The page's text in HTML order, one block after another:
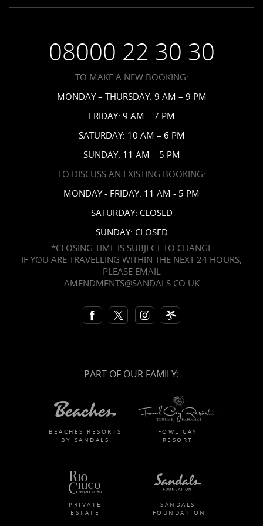
Saint Vincent Resorts
Request a Brochure
Accessibility
News
Affiliates
Contact Us
08000 22 30 30
TO MAKE A NEW BOOKING:
MONDAY – THURSDAY: 9 AM – 9 PM
FRIDAY: 9 AM – 7 PM
SATURDAY: 10 AM – 6 PM
SUNDAY: 11 AM – 5 PM
TO DISCUSS AN EXISTING BOOKING:
MONDAY - FRIDAY: 11 AM - 5 PM
SATURDAY: CLOSED
SUNDAY: CLOSED
*CLOSING TIME IS SUBJECT TO CHANGE
IF YOU ARE TRAVELLING WITHIN THE NEXT 24 HOURS,
PLEASE EMAIL
AMENDMENTS@SANDALS.CO.UK
PART OF OUR FAMILY:
BEACHES RESORTS
BY SANDALS
FOWL CAY
RESORT
PRIVATE
ESTATE
SANDALS
FOUNDATION